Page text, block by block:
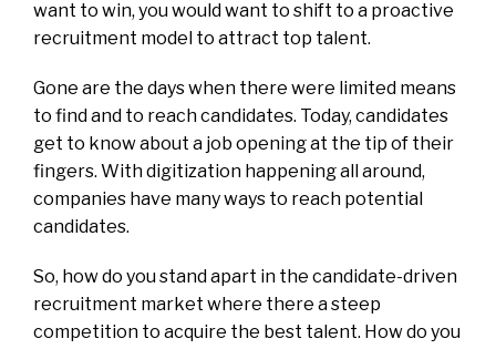
want to win, you would want to shift to a proactive
recruitment model to attract top talent.
Gone are the days when there were limited means
to find and to reach candidates. Today, candidates
get to know about a job opening at the tip of their
fingers. With digitization happening all around,
companies have many ways to reach potential
candidates.
So, how do you stand apart in the candidate-driven
recruitment market where there a steep
competition to acquire the best talent. How do you